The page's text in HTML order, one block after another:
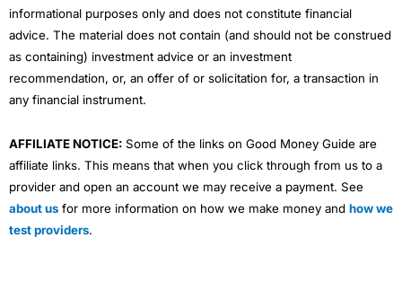
informational purposes only and does not constitute financial
advice. The material does not contain (and should not be construed
as containing) investment advice or an investment
recommendation, or, an offer of or solicitation for, a transaction in
any financial instrument.
AFFILIATE NOTICE: Some of the links on Good Money Guide are
affiliate links. This means that when you click through from us to a
provider and open an account we may receive a payment. See
about us for more information on how we make money and how we
test providers.